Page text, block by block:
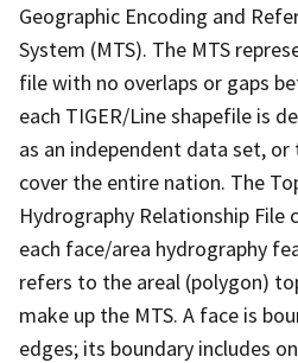
Geographic Encoding and
System (MTS). The MTS
file with no overlaps or gaps
each TIGER/Line shapefile is
as an independent data set,
cover the entire nation. The
Hydrography Relationship File
each face/area hydrography
refers to the areal (polygon)
make up the MTS. A face is
edges; its boundary includes